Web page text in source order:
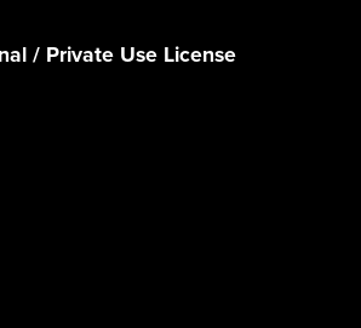
/ Private Use License